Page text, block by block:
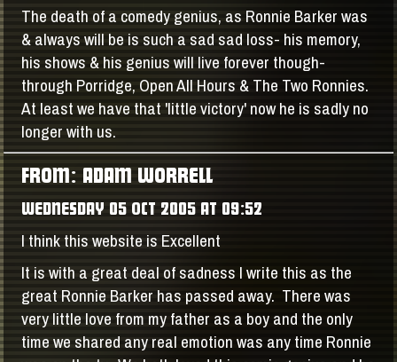
The death of a comedy genius, as Ronnie Barker was
& always will be is such a sad sad loss- his memory,
his shows & his genius will live forever though-
through Porridge, Open All Hours & The Two Ronnies.
At least we have that 'little victory' now he is sadly no
longer with us.
FROM: ADAM WORRELL
WEDNESDAY 05 OCT 2005 AT 09:52
I think this website is Excellent
It is with a great deal of sadness I write this as the
great Ronnie Barker has passed away. There was
very little love from my father as a boy and the only
time we shared any real emotion was any time Ronnie